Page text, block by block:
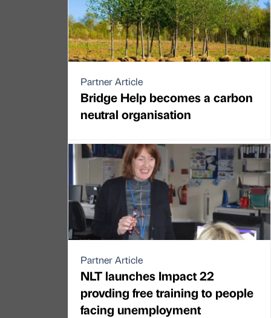
Partner Article
Bridge Help becomes a carbon
neutral organisation
Partner Article
NLT launches Impact 22
provding free training to people
facing unemployment